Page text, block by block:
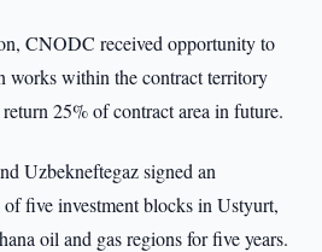
CNODC received opportunity to
works within the contract territory
25% of contract area in future.
Uzbekneftegaz signed an
five investment blocks in Ustyurt,
oil and gas regions for five years.